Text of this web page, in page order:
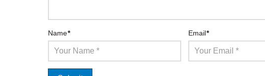
Name* Email*